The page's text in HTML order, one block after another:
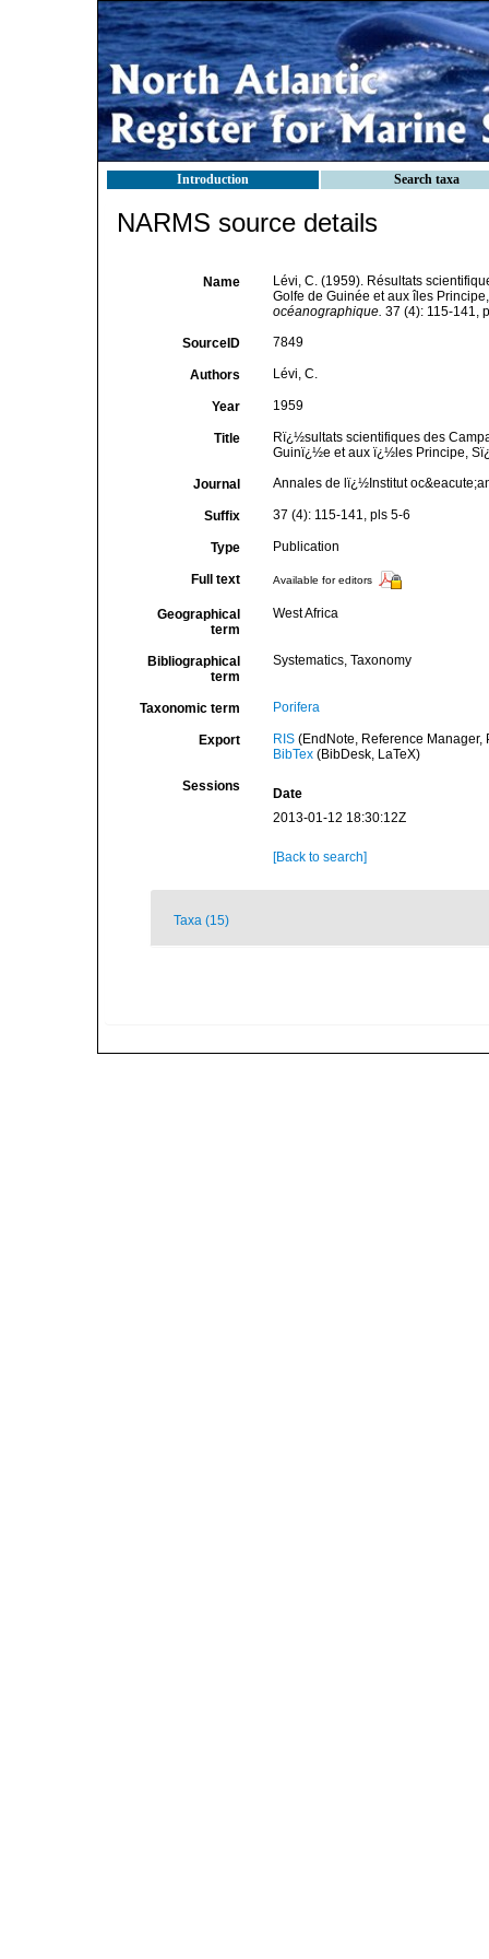
Introduction Search taxa
NARMS source details
Name
Lévi, C. (1959). Résultats
Golfe de Guinée et aux îles
océanographique. 37 (4): 115-141,
SourceID 7849
Authors Lévi, C.
Year 1959
Title
Rï¿½sultats scientifiques des
Guinï¿½e et aux ï¿½les Principe,
Journal Annales de lï¿½Institut
Suffix 37 (4): 115-141, pls 5-6
Type Publication
Full text Available for editors
Geographical
term
West Africa
Bibliographical
term
Systematics, Taxonomy
Taxonomic term Porifera
Export RIS(EndNote, Reference Manager,
BibTex(BibDesk, LaTeX)
Sessions
Date
2013-01-12 18:30:12Z
[Back to search]
Taxa (15)